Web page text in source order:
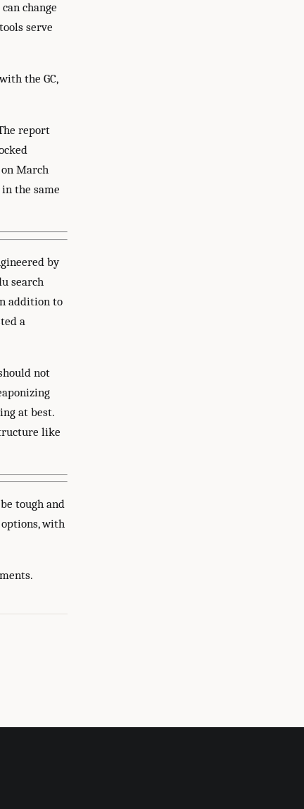
change
serve
the GC,
report
March
the same
by
search
addition to
a
not
at best.
like
tough and
with